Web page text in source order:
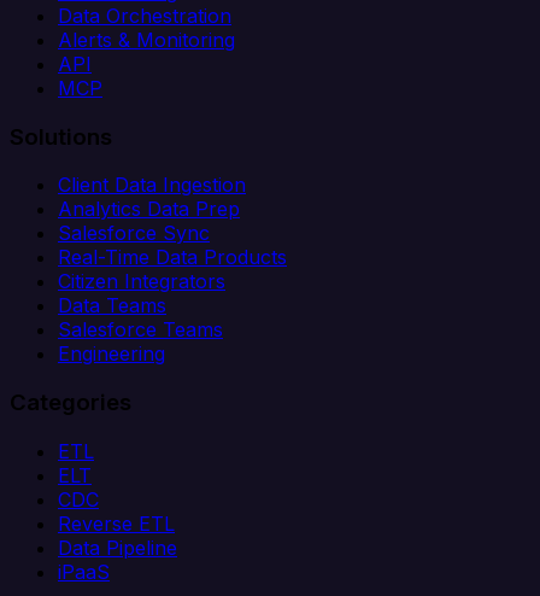
Data Orchestration
Alerts & Monitoring
API
MCP
Solutions
Client Data Ingestion
Analytics Data Prep
Salesforce Sync
Real-Time Data Products
Citizen Integrators
Data Teams
Salesforce Teams
Engineering
Categories
ETL
ELT
CDC
Reverse ETL
Data Pipeline
iPaaS